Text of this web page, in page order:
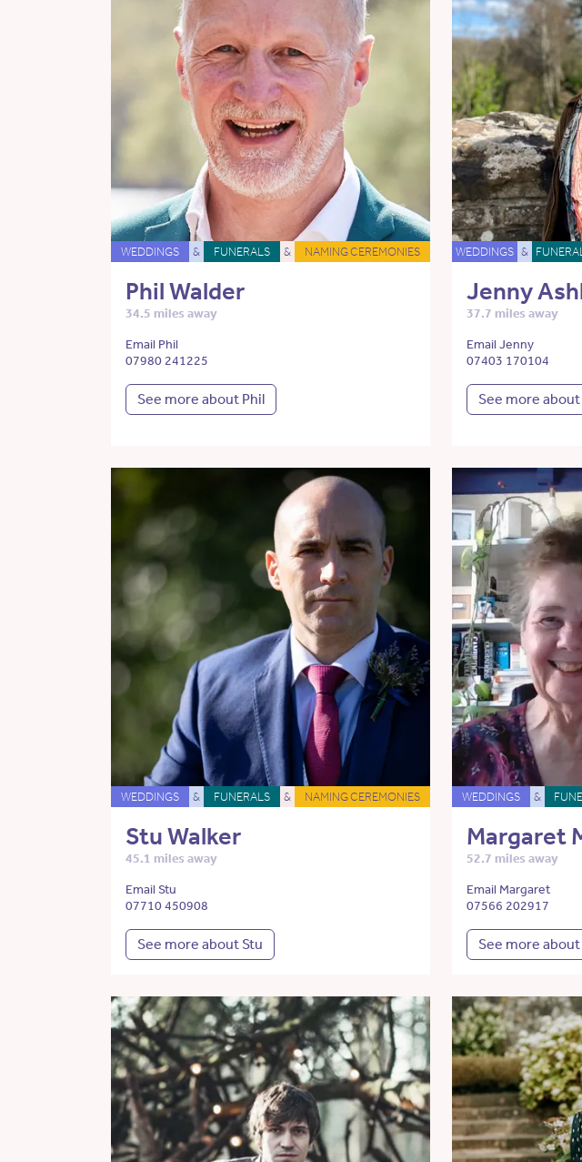
WEDDINGS & FUNERALS & NAMING CEREMONIES
Phil Walder
34.5 miles away
Email Phil
07980 241225
See more about Phil
WEDDINGS &
Jenny
37.7 miles away
Email Jenny
07403 170104
See more
WEDDINGS & FUNERALS & NAMING CEREMONIES
Stu Walker
45.1 miles away
Email Stu
07710 450908
See more about Stu
WEDDINGS &
Margaret
52.7 miles away
Email Margaret
07566 202917
See more